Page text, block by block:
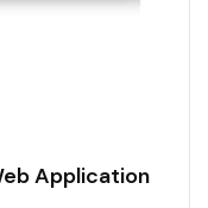
Application